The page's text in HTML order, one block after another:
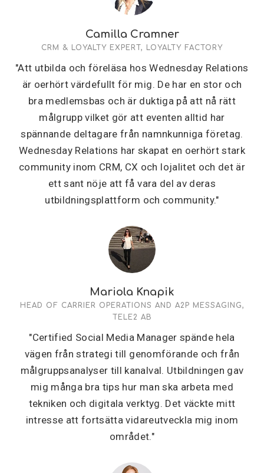
Camilla Cramner
CRM & LOYALTY EXPERT, LOYALTY FACTORY
"Att utbilda och föreläsa hos Wednesday Relations
är oerhört värdefullt för mig. De har en stor och
bra medlemsbas och är duktiga på att nå rätt
målgrupp vilket gör att eventen alltid har
spännande deltagare från namnkunniga företag.
Wednesday Relations har skapat en oerhört stark
community inom CRM, CX och lojalitet och det är
ett sant nöje att få vara del av deras
utbildningsplattform och community."
Mariola Knapik
HEAD OF CARRIER OPERATIONS AND A2P MESSAGING,
TELE2 AB
"Certified Social Media Manager spände hela
vägen från strategi till genomförande och från
målgruppsanalyser till kanalval. Utbildningen gav
mig många bra tips hur man ska arbeta med
tekniken och digitala verktyg. Det väckte mitt
intresse att fortsätta vidareutveckla mig inom
området."